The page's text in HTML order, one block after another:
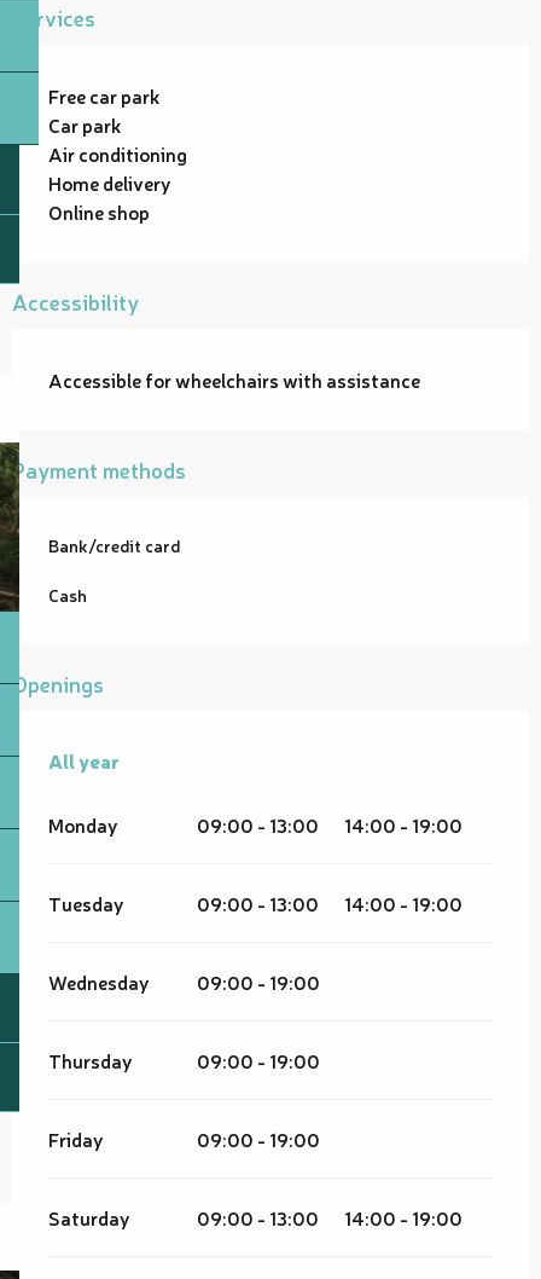
Services
Free car park
Car park
Air conditioning
Home delivery
Online shop
Accessibility
Accessible for wheelchairs with assistance
Payment methods
Bank/credit card
Cash
Openings
All year
All year
Monday 09:00 - 13:00 14:00 - 19:00
Tuesday 09:00 - 13:00 14:00 - 19:00
Wednesday 09:00 - 19:00
Thursday 09:00 - 19:00
Friday 09:00 - 19:00
Saturday 09:00 - 13:00 14:00 - 19:00